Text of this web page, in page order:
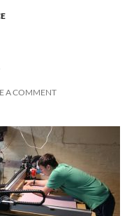
A COMMENT